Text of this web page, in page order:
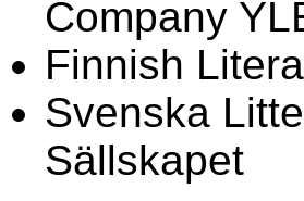
Company
Finnish
Svenska
Sällskapet